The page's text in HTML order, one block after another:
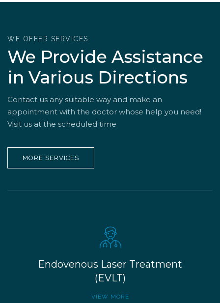
WE OFFER SERVICES
We Provide Assistance
in Various Directions
Contact us any suitable way and make an
appointment with the doctor whose help you need!
Visit us at the scheduled time
MORE SERVICES
Endovenous Laser Treatment
(EVLT)
VIEW MORE